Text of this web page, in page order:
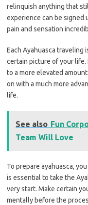
relinquish anything that
experience can be signed
pain and sensation
Each Ayahuasca traveling
certain picture of your life.
to a more elevated
on with a much more
life.
See also Fun
Team Will Love
To prepare ayahuasca,
is essential to take the
very start. Make certain
mentally before the